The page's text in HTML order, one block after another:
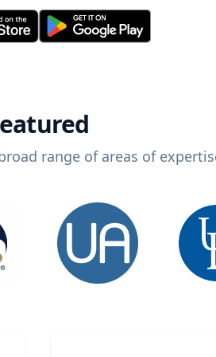
range of areas of